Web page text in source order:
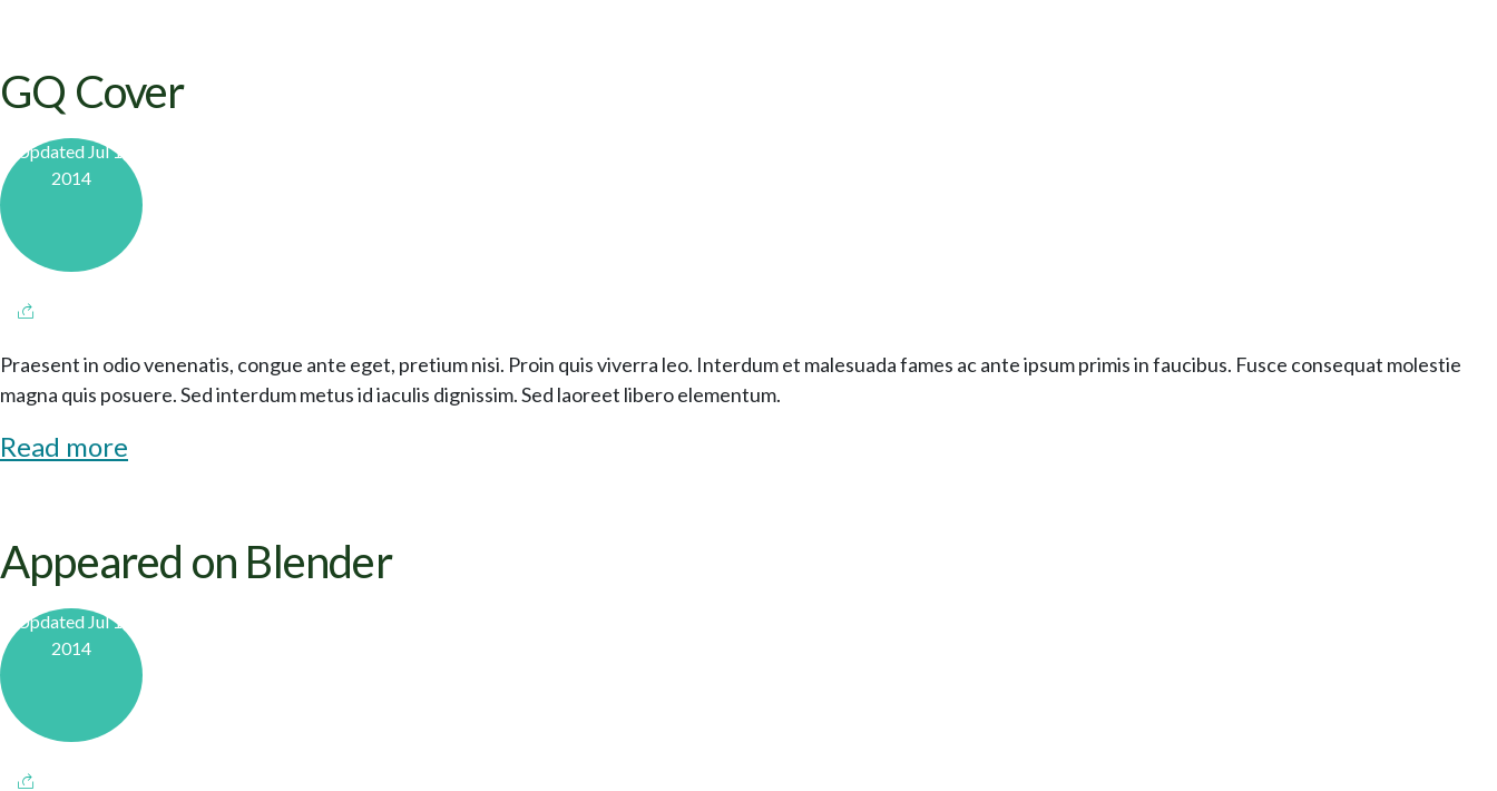
GQ Cover
Updated Jul 1,
2014
Praesent in odio venenatis, congue ante eget, pretium nisi. Proin quis viverra leo. Interdum et malesuada fames ac ante ipsum primis in faucibus. Fusce consequat molestie
magna quis posuere. Sed interdum metus id iaculis dignissim. Sed laoreet libero elementum.
Read more
Appeared on Blender
Updated Jul 1,
2014